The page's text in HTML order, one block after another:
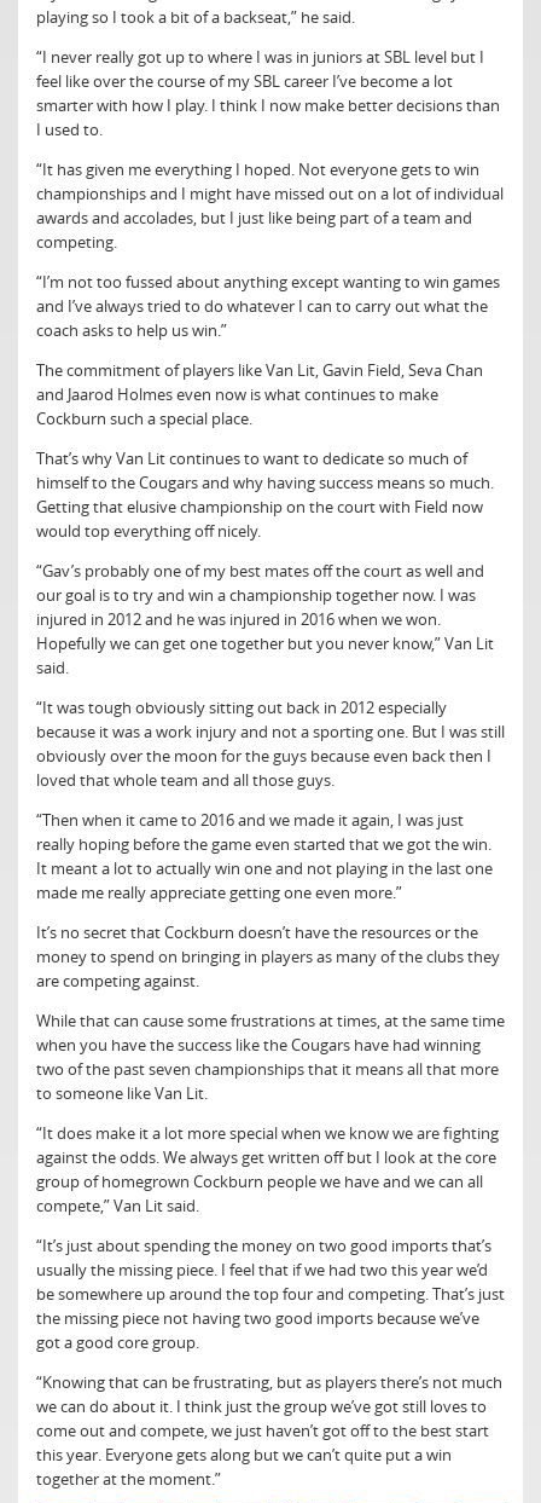
playing so I took a bit of a backseat,” he said.
“I never really got up to where I was in juniors at SBL level but I
feel like over the course of my SBL career I’ve become a lot
smarter with how I play. I think I now make better decisions than
I used to.
“It has given me everything I hoped. Not everyone gets to win
championships and I might have missed out on a lot of individual
awards and accolades, but I just like being part of a team and
competing.
“I’m not too fussed about anything except wanting to win games
and I’ve always tried to do whatever I can to carry out what the
coach asks to help us win.”
The commitment of players like Van Lit, Gavin Field, Seva Chan
and Jaarod Holmes even now is what continues to make
Cockburn such a special place.
That’s why Van Lit continues to want to dedicate so much of
himself to the Cougars and why having success means so much.
Getting that elusive championship on the court with Field now
would top everything off nicely.
“Gav’s probably one of my best mates off the court as well and
our goal is to try and win a championship together now. I was
injured in 2012 and he was injured in 2016 when we won.
Hopefully we can get one together but you never know,” Van Lit
said.
“It was tough obviously sitting out back in 2012 especially
because it was a work injury and not a sporting one. But I was still
obviously over the moon for the guys because even back then I
loved that whole team and all those guys.
“Then when it came to 2016 and we made it again, I was just
really hoping before the game even started that we got the win.
It meant a lot to actually win one and not playing in the last one
made me really appreciate getting one even more.”
It’s no secret that Cockburn doesn’t have the resources or the
money to spend on bringing in players as many of the clubs they
are competing against.
While that can cause some frustrations at times, at the same time
when you have the success like the Cougars have had winning
two of the past seven championships that it means all that more
to someone like Van Lit.
“It does make it a lot more special when we know we are fighting
against the odds. We always get written off but I look at the core
group of homegrown Cockburn people we have and we can all
compete,” Van Lit said.
“It’s just about spending the money on two good imports that’s
usually the missing piece. I feel that if we had two this year we’d
be somewhere up around the top four and competing. That’s just
the missing piece not having two good imports because we’ve
got a good core group.
“Knowing that can be frustrating, but as players there’s not much
we can do about it. I think just the group we’ve got still loves to
come out and compete, we just haven’t got off to the best start
this year. Everyone gets along but we can’t quite put a win
together at the moment.”